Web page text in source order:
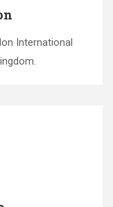
International